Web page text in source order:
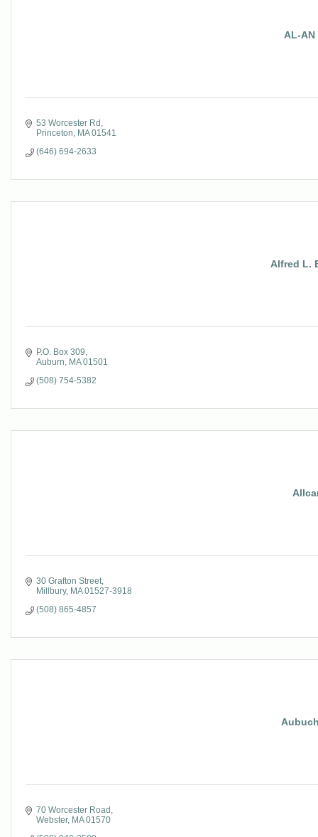
AL-
53 Worcester Rd
Princeton
MA 01541
(646) 694-2633
Alfred L.
P.O. Box 309
Auburn
MA 01501
(508) 754-5382
30 Grafton Street
Millbury MA 01527-3918
(508) 865-4857
70 Worcester Road
Webster MA 01570